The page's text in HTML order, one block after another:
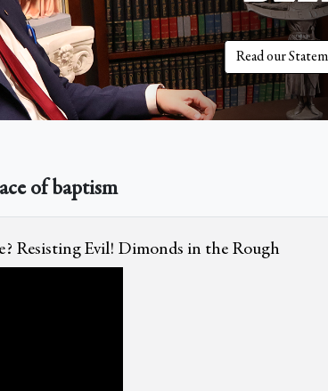
Read our
of baptism
Resisting Evil! Dimonds in the Rough